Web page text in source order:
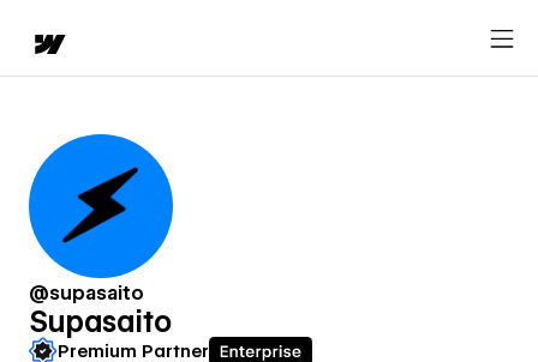
@supasaito
Supasaito
Premium Partner